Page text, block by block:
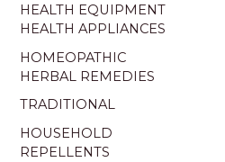
HEALTH EQUIPMENT
HEALTH APPLIANCES
HOMEOPATHIC
HERBAL REMEDIES
TRADITIONAL
HOUSEHOLD
REPELLENTS